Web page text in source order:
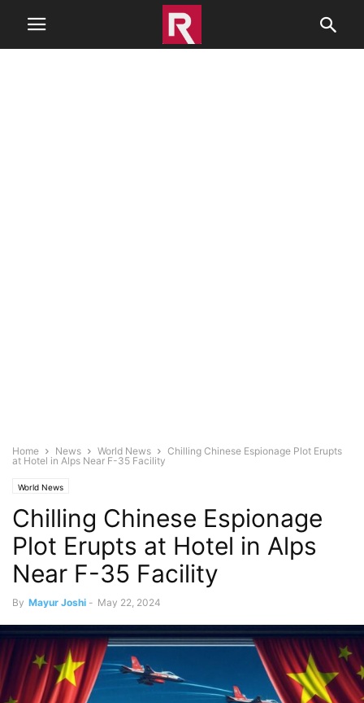
Home News World News
Chilling Chinese Espionage Plot Erupts
at Hotel in Alps Near F-35 Facility
World News
Chilling Chinese Espionage
Plot Erupts at Hotel in Alps
Near F-35 Facility
By Mayur Joshi - May 22, 2024